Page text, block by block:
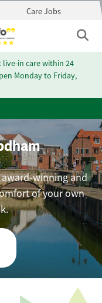
Care Jobs
in care within 24
Monday to Friday,
winning and
of your own